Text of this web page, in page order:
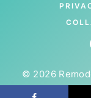
© 2026